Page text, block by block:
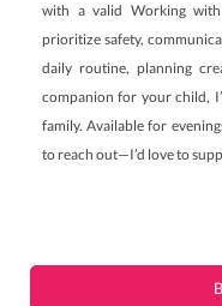
with a valid Working
prioritize safety,
daily routine, planning
companion for your child,
family. Available for
to reach out—I’d love to